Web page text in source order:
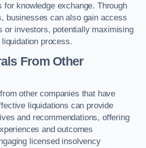
for knowledge exchange. Through
businesses can also gain access
or investors, potentially maximising
process.
From Other
other companies that have
liquidations can provide
and recommendations, offering
and outcomes
licensed insolvency